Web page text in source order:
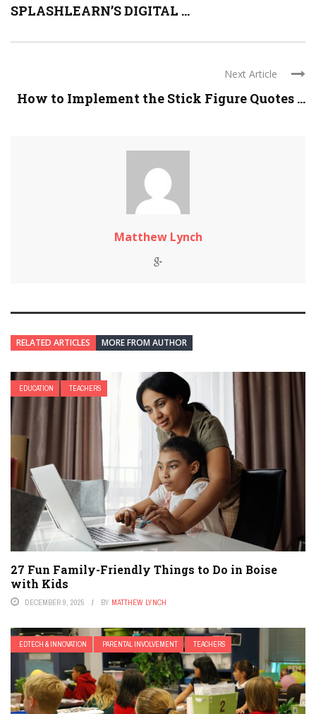
SPLASHLEARN’S DIGITAL ...
Next Article
How to Implement the Stick Figure Quotes ...
Matthew Lynch
RELATED ARTICLES MORE FROM AUTHOR
EDUCATION TEACHERS
27 Fun Family-Friendly Things to Do in Boise
with Kids
DECEMBER 9, 2025 BY MATTHEW LYNCH
EDTECH & INNOVATION PARENTAL INVOLVEMENT TEACHERS